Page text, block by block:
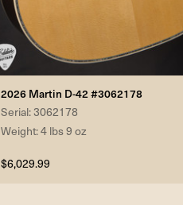
2026 Martin D-42 #3062178
Serial: 3062178
Weight: 4 lbs 9 oz
$6,029.99